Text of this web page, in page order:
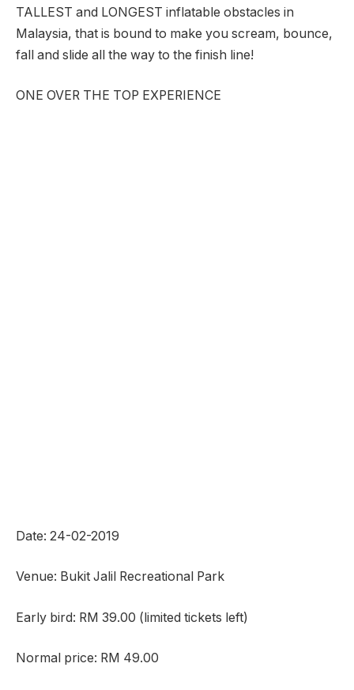
TALLEST and LONGEST inflatable obstacles in
Malaysia, that is bound to make you scream, bounce,
fall and slide all the way to the finish line!
ONE OVER THE TOP EXPERIENCE
Date: 24-02-2019
Venue: Bukit Jalil Recreational Park
Early bird: RM 39.00 (limited tickets left)
Normal price: RM 49.00